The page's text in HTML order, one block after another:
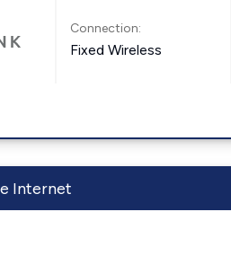
Connection:
Fixed Wireless
Internet